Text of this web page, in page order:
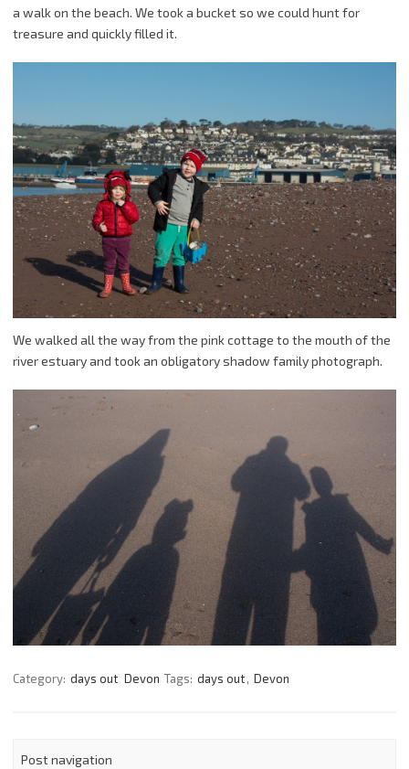
a walk on the beach. We took a bucket so we could hunt for
treasure and quickly filled it.
We walked all the way from the pink cottage to the mouth of the
river estuary and took an obligatory shadow family photograph.
Category: days out Devon Tags: days out, Devon
Post navigation